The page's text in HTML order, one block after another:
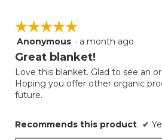
☆☆☆☆☆
☆☆☆☆☆
5
out
5
stars.
Anonymous · a month ago
Great blanket!
Love this blanket. Glad to see an
Hoping you offer other organic
future.
Recommends this product ✔